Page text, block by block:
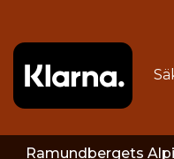
Ramundbergets